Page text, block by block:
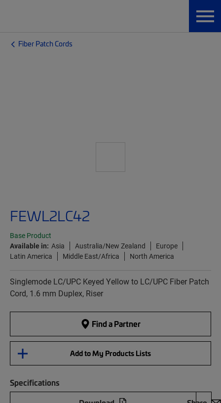
Fiber Patch Cords
FEWL2LC42
Base Product
Available in: Asia Australia/New Zealand
Europe
Latin America
Middle East/Africa North America
Singlemode LC/UPC Keyed Yellow to LC/UPC Fiber Patch
Cord, 1.6 mm Duplex, Riser
Find a Partner
Add to My Products Lists
Specifications